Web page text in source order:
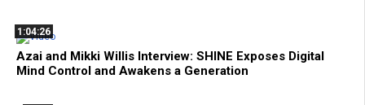
1:04:26
Azai and Mikki Willis Interview: SHINE Exposes Digital
Mind Control and Awakens a Generation